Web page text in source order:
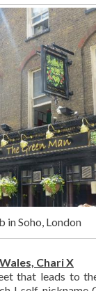
in Soho, London
Chari X
that leads to